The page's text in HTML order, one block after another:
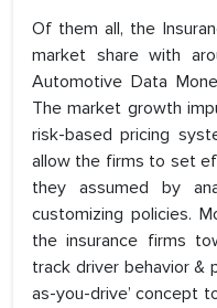
Of them all, the
market share with
Automotive Data
The market growth
risk-based pricing
allow the firms to set
they assumed by
customizing policies.
the insurance firms
track driver behavior &
as-you-drive’ concept